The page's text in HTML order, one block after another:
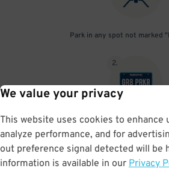
We value your privacy
This website uses cookies to enhance
analyze performance, and for
out preference signal detected will be
information is available in our Privacy
Park in any spot not marked
2.
No need to speak to an attendant; your
by your license plate